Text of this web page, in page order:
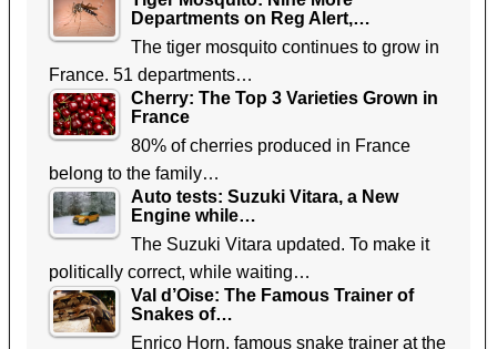
Departments on Reg Alert,…
The tiger mosquito continues to grow in
France. 51 departments…
Cherry: The Top 3 Varieties Grown in
France
80% of cherries produced in France
belong to the family…
Auto tests: Suzuki Vitara, a New
Engine while…
The Suzuki Vitara updated. To make it
politically correct, while waiting…
Val d’Oise: The Famous Trainer of
Snakes of…
Enrico Horn, famous snake trainer at the